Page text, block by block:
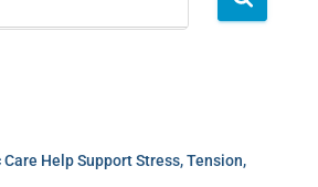
Help Support Stress, Tension,